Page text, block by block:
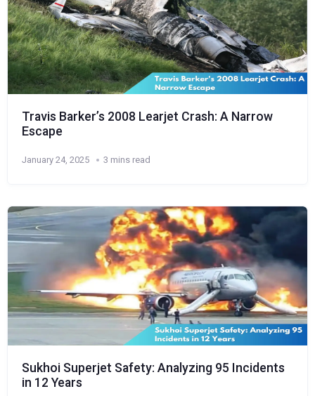
Travis Barker’s 2008 Learjet Crash: A Narrow
Escape
January 24, 2025 3 mins read
Sukhoi Superjet Safety: Analyzing 95 Incidents
in 12 Years